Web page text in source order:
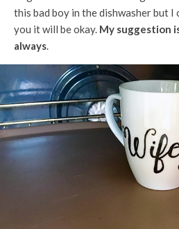
this bad boy in the dishwasher but
you it will be okay. My suggestion
always.